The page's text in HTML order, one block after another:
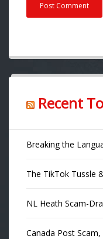
Recent
Breaking the
The TikTok Tussle
NL Heath Scam-
Canada Post